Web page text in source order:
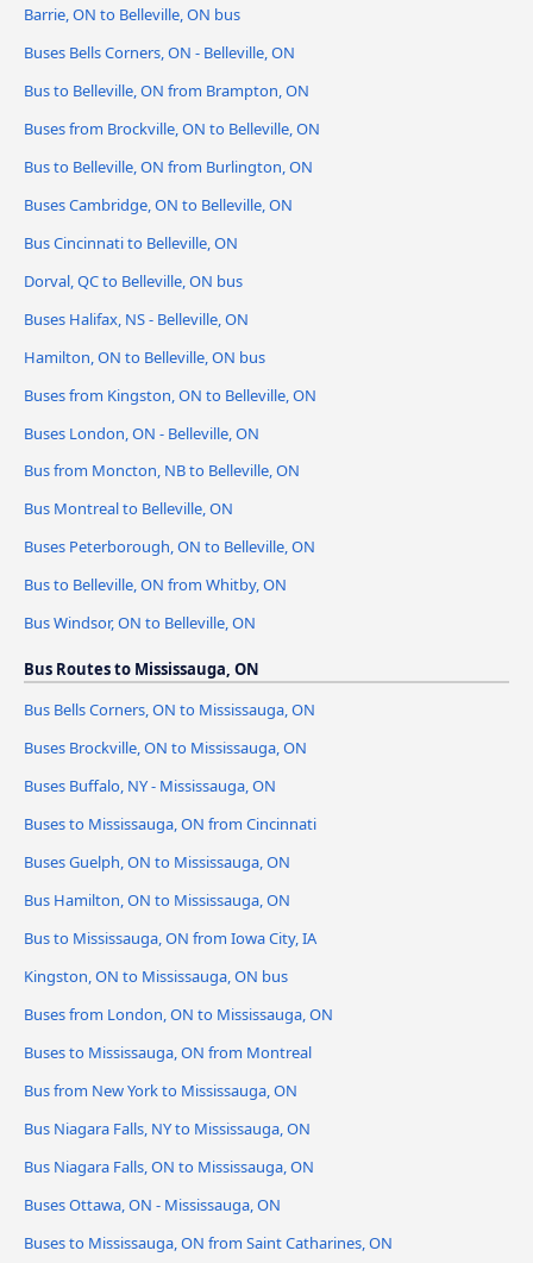
Barrie, ON to Belleville, ON bus
Buses Bells Corners, ON - Belleville, ON
Bus to Belleville, ON from Brampton, ON
Buses from Brockville, ON to Belleville, ON
Bus to Belleville, ON from Burlington, ON
Buses Cambridge, ON to Belleville, ON
Bus Cincinnati to Belleville, ON
Dorval, QC to Belleville, ON bus
Buses Halifax, NS - Belleville, ON
Hamilton, ON to Belleville, ON bus
Buses from Kingston, ON to Belleville, ON
Buses London, ON - Belleville, ON
Bus from Moncton, NB to Belleville, ON
Bus Montreal to Belleville, ON
Buses Peterborough, ON to Belleville, ON
Bus to Belleville, ON from Whitby, ON
Bus Windsor, ON to Belleville, ON
Bus Routes to Mississauga, ON
Bus Bells Corners, ON to Mississauga, ON
Buses Brockville, ON to Mississauga, ON
Buses Buffalo, NY - Mississauga, ON
Buses to Mississauga, ON from Cincinnati
Buses Guelph, ON to Mississauga, ON
Bus Hamilton, ON to Mississauga, ON
Bus to Mississauga, ON from Iowa City, IA
Kingston, ON to Mississauga, ON bus
Buses from London, ON to Mississauga, ON
Buses to Mississauga, ON from Montreal
Bus from New York to Mississauga, ON
Bus Niagara Falls, NY to Mississauga, ON
Bus Niagara Falls, ON to Mississauga, ON
Buses Ottawa, ON - Mississauga, ON
Buses to Mississauga, ON from Saint Catharines, ON